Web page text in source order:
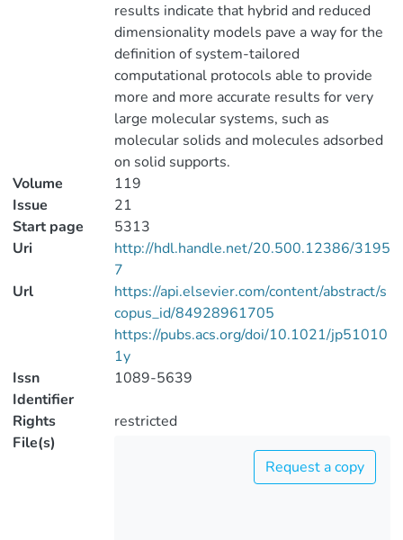
results indicate that hybrid and reduced
dimensionality models pave a way for the
definition of system-tailored
computational protocols able to provide
more and more accurate results for very
large molecular systems, such as
molecular solids and molecules adsorbed
on solid supports.
Volume
119
Issue
21
Start page
5313
Uri
http://hdl.handle.net/20.500.12386/3195
7
Url
https://api.elsevier.com/content/abstract/s
copus_id/84928961705
https://pubs.acs.org/doi/10.1021/jp51010
1y
Issn
Identifier
1089-5639
Rights
restricted
File(s)
Request a copy